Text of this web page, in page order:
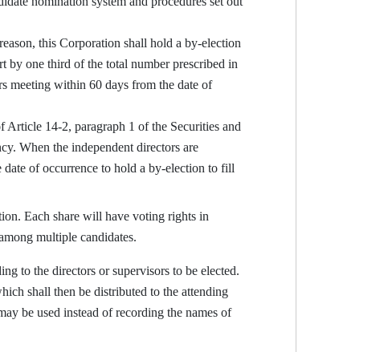
this Corporation shall hold a by-election
by one third of the total number prescribed in
meeting within 60 days from the date of
14-2, paragraph 1 of the Securities and
When the independent directors are
date of occurrence to hold a by-election to fill
Each share will have voting rights in
multiple candidates.
to the directors or supervisors to be elected.
shall then be distributed to the attending
be used instead of recording the names of